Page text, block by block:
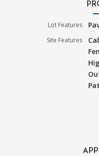
Lot Features
Site Features